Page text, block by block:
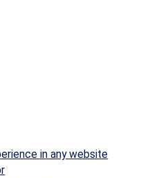
in any website